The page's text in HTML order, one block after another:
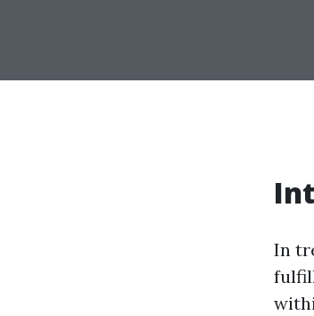
In